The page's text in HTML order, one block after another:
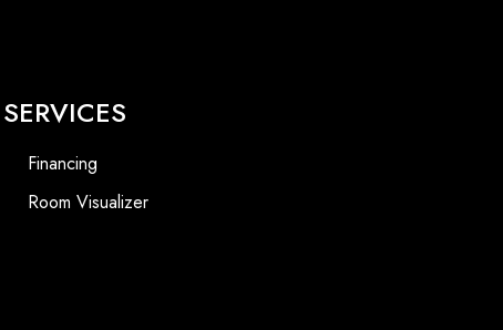
SERVICES
Financing
Room Visualizer